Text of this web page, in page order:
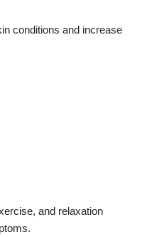
conditions and increase
and relaxation